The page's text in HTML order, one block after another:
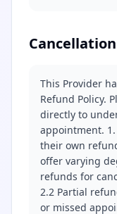
This Provider
Refund Policy.
directly to
appointment.
their own
offer varying
refunds for
2.2 Partial
or missed